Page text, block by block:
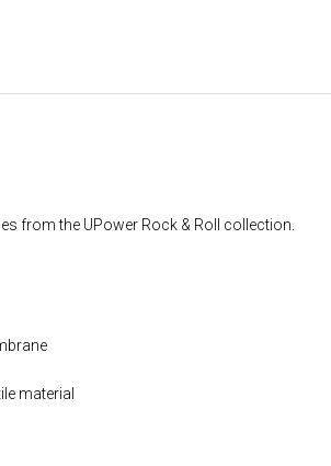
from the UPower Rock & Roll collection.
material